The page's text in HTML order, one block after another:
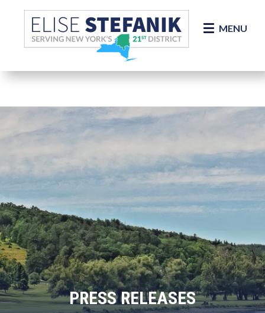
Skip Navigation
MENU
PRESS RELEASES